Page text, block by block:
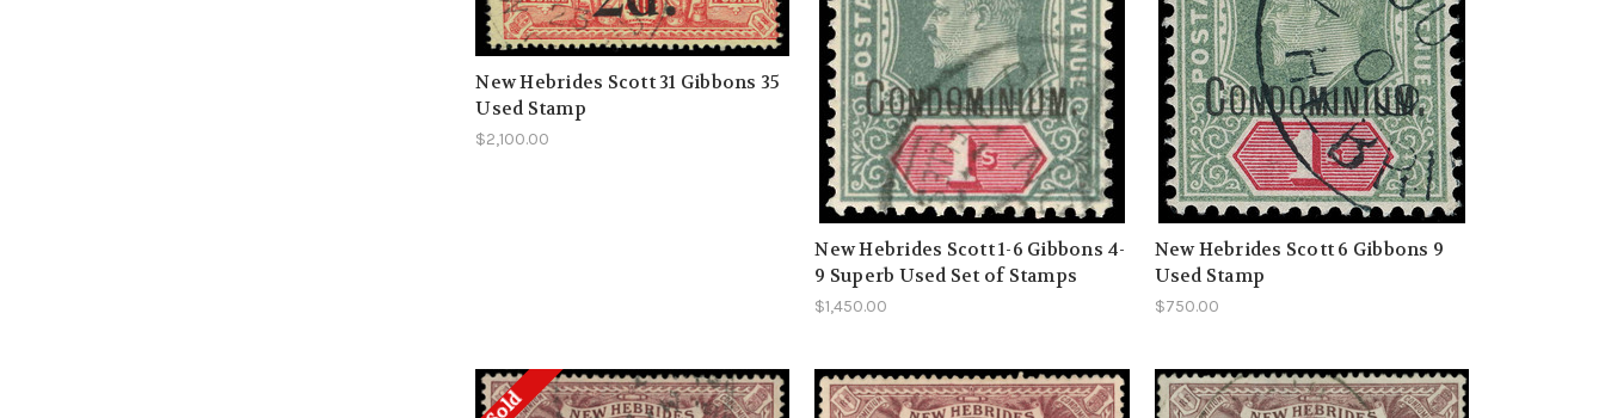
New Hebrides Scott 31 Gibbons 35
Used Stamp
$2,100.00
New Hebrides Scott 1-6 Gibbons 4-
9 Superb Used Set of Stamps
$1,450.00
New Hebrides Scott 6 Gibbons 9
Used Stamp
$750.00